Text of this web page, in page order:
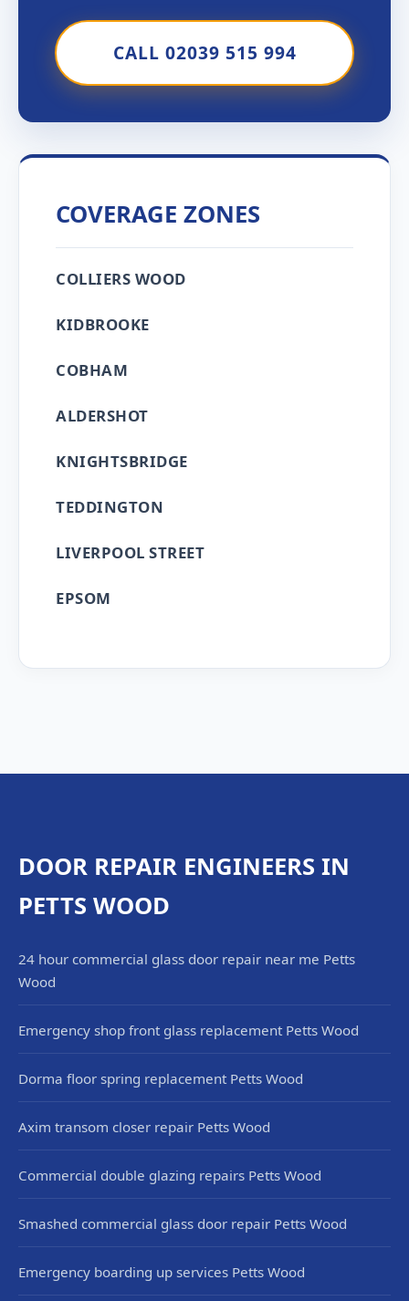
CALL 02039 515 994
COVERAGE ZONES
COLLIERS WOOD
KIDBROOKE
COBHAM
ALDERSHOT
KNIGHTSBRIDGE
TEDDINGTON
LIVERPOOL STREET
EPSOM
DOOR REPAIR ENGINEERS IN
PETTS WOOD
24 hour commercial glass door repair near me Petts
Wood
Emergency shop front glass replacement Petts Wood
Dorma floor spring replacement Petts Wood
Axim transom closer repair Petts Wood
Commercial double glazing repairs Petts Wood
Smashed commercial glass door repair Petts Wood
Emergency boarding up services Petts Wood